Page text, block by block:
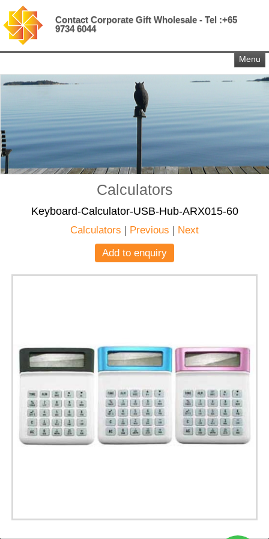
Contact Corporate Gift Wholesale - Tel :+65
9734 6044
Menu
Calculators
Keyboard-Calculator-USB-Hub-ARX015-60
Calculators | Previous | Next
Add to enquiry